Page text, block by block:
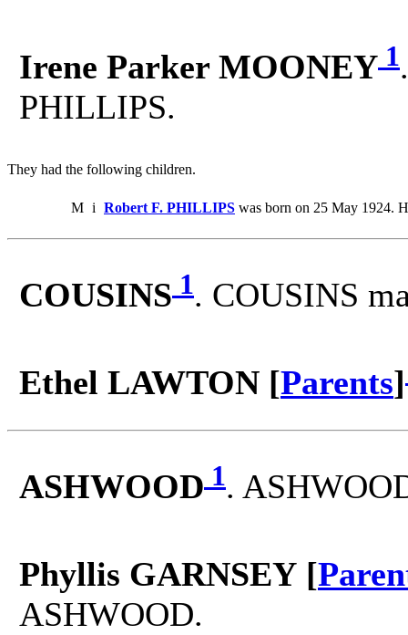
Irene Parker MOONEY 1
PHILLIPS.
They had the following children.
M i Robert F. PHILLIPS was born on 25 May 1924.
COUSINS 1. COUSINS
Ethel LAWTON [Parents]
ASHWOOD 1.
Phyllis GARNSEY [
ASHWOOD.